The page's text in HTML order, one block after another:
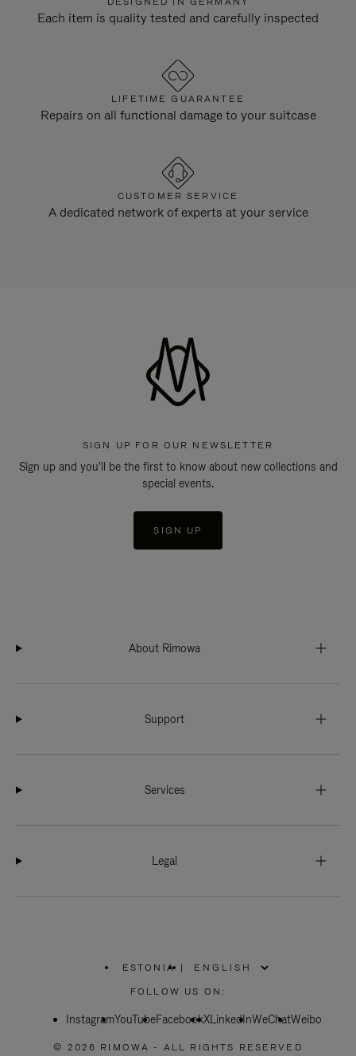
Each item is quality tested and carefully inspected
LIFETIME GUARANTEE
Repairs on all functional damage to your suitcase
CUSTOMER SERVICE
A dedicated network of experts at your service
SIGN UP FOR OUR NEWSLETTER
Sign up and you'll be the first to know about new collections and
special events.
SIGN UP
About Rimowa
Support
Services
Legal
ESTONIA
PLEASE
SELECT
COUNTRY
|
FOLLOW US ON:
InstagramYouTubeFacebookXLinkedInWeChatWeibo
© 2026 RIMOWA - ALL RIGHTS RESERVED